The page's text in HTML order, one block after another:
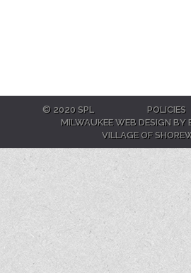
© 2020 SPL POLICIES
MILWAUKEE WEB DESIGN
VILLAGE OF